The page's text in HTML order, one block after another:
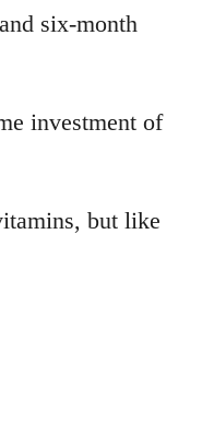
six-month
investment of
but like